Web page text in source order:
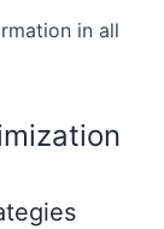
in all